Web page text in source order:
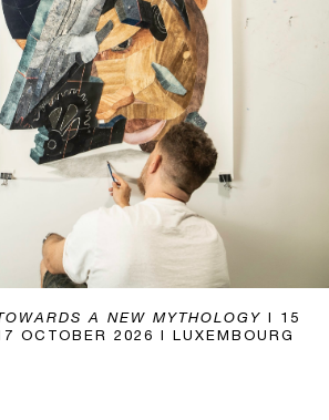
A NEW MYTHOLOGY I 15
OCTOBER 2026 I LUXEMBOURG
IN THE CURRENTI 20 OCTOBER –
2026 I PARIS I LUXEMBOURG